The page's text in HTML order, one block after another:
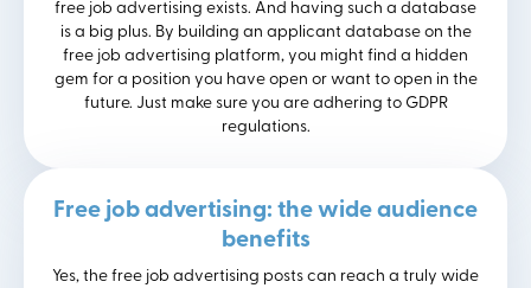
free job advertising exists. And having such a database
is a big plus. By building an applicant database on the
free job advertising platform, you might find a hidden
gem for a position you have open or want to open in the
future. Just make sure you are adhering to GDPR
regulations.
Free job advertising: the wide audience
benefits
Yes, the free job advertising posts can reach a truly wide